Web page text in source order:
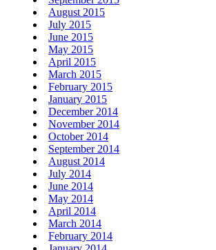
August 2015
July 2015
June 2015
May 2015
April 2015
March 2015
February 2015
January 2015
December 2014
November 2014
October 2014
September 2014
August 2014
July 2014
June 2014
May 2014
April 2014
March 2014
February 2014